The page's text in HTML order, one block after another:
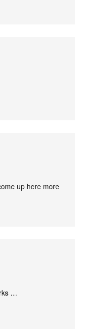
up here more
…